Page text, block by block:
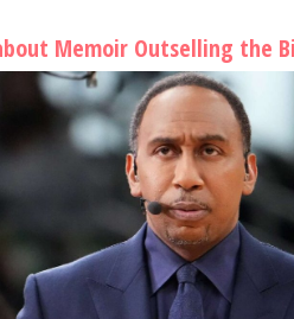
Memoir Outselling the